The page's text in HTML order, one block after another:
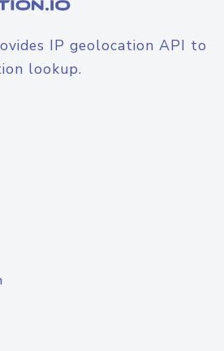
IP geolocation API to
lookup.